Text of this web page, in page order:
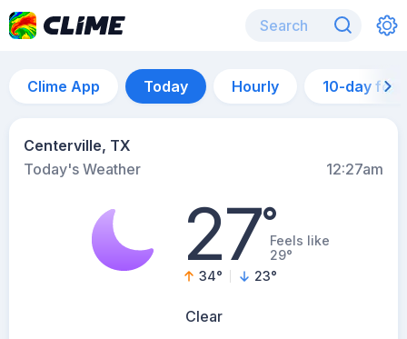
Clime App Today Hourly 10-day
Centerville, TX
Today's Weather
12:27am
27°Feels like
29°
34° 23°
Clear